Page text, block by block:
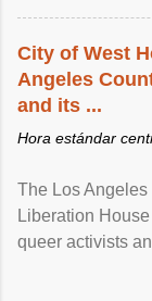
City of West
Angeles
and its ...
Hora estándar
The Los
Liberation
queer activists